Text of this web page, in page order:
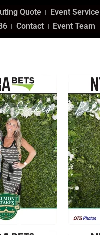
Quote Event Service
Contact Event Team